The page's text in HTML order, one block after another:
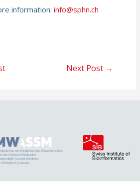
information:info@sphn.ch
Next Post →